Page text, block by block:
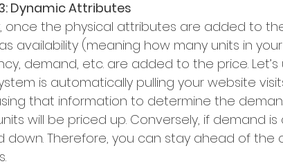
Dynamic Attributes
once the physical attributes are added to
availability (meaning how many units in
demand, etc. are added to the price.
is automatically pulling your website
that information to determine the
will be priced up. Conversely, if demand
down. Therefore, you can stay ahead of